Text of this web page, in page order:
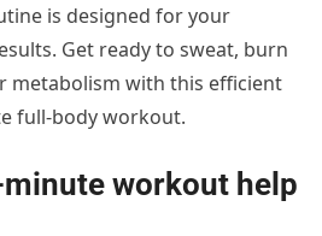
is designed for your
Get ready to sweat, burn
metabolism with this efficient
full-body workout.
workout help